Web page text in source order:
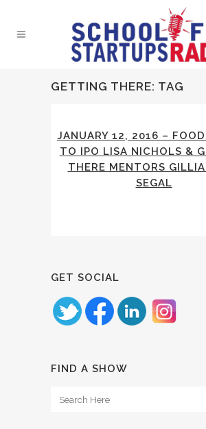
GETTING THERE: TAG
JANUARY 12, 2016 –
TO IPO LISA NICHOLS &
THERE MENTORS
SEGAL
GET SOCIAL
FIND A SHOW